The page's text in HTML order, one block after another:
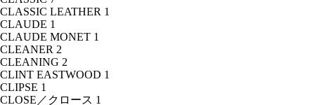
CLASSIC LEATHER 1
CLAUDE 1
CLAUDE MONET 1
CLEANER 2
CLEANING 2
CLINT EASTWOOD 1
CLIPSE 1
CLOSE／クロース 1